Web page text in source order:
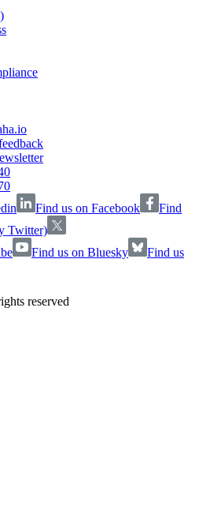
Find us on Facebook
Find
Twitter)
Find us on Bluesky
Find us
reserved